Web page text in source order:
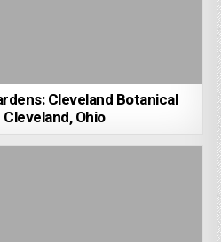
Cleveland Botanical
Ohio